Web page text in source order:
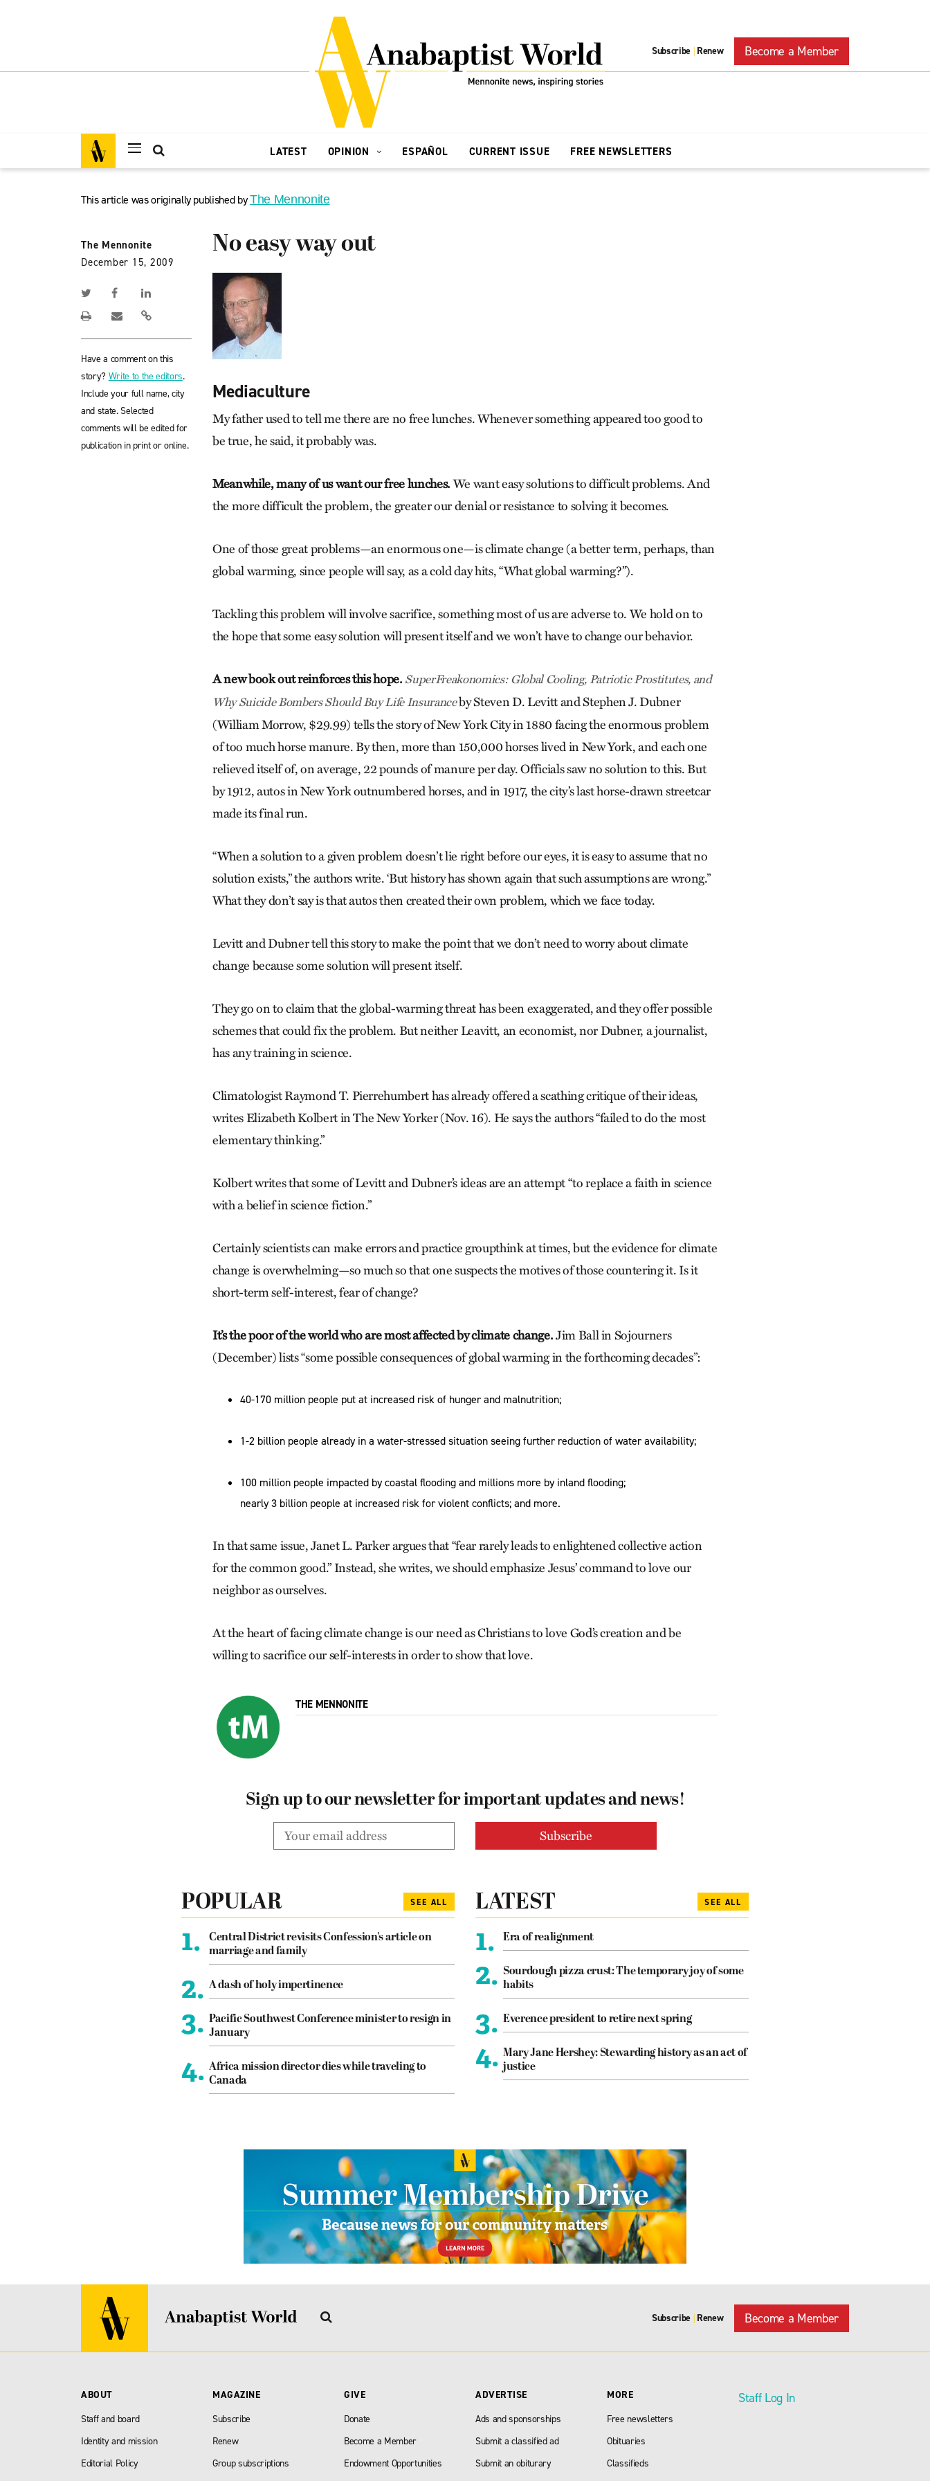
Subscribe | Renew Become a Member
LATEST OPINION ESPAÑOL CURRENT ISSUE FREE NEWSLETTERS
This article was originally published byThe Mennonite
The Mennonite
December 15, 2009
Have a comment on this
story? Write to the editors.
Include your full name, city
and state. Selected
comments will be edited for
publication in print or online.
No easy way out
Mediaculture
My father used to tell me there are no free lunches. Whenever something appeared too good to
be true, he said, it probably was.
Meanwhile, many of us want our free lunches.We want easy solutions to difficult problems. And
the more difficult the problem, the greater our denial or resistance to solving it becomes.
One of those great problems—an enormous one—is climate change (a better term, perhaps, than
global warming, since people will say, as a cold day hits, “What global warming?”).
Tackling this problem will involve sacrifice, something most of us are adverse to. We hold on to
the hope that some easy solution will present itself and we won’t have to change our behavior.
A new book out reinforces this hope. SuperFreakonomics: Global Cooling, Patriotic Prostitutes, and
Why Suicide Bombers Should Buy Life Insuranceby Steven D. Levitt and Stephen J. Dubner
(William Morrow, $29.99) tells the story of New York City in 1880 facing the enormous problem
of too much horse manure. By then, more than 150,000 horses lived in New York, and each one
relieved itself of, on average, 22 pounds of manure per day. Officials saw no solution to this. But
by 1912, autos in New York outnumbered horses, and in 1917, the city’s last horse-drawn streetcar
made its final run.
“When a solution to a given problem doesn’t lie right before our eyes, it is easy to assume that no
solution exists,” the authors write. ‘But history has shown again that such assumptions are wrong.”
What they don’t say is that autos then created their own problem, which we face today.
Levitt and Dubner tell this story to make the point that we don’t need to worry about climate
change because some solution will present itself.
They go on to claim that the global-warming threat has been exaggerated, and they offer possible
schemes that could fix the problem. But neither Leavitt, an economist, nor Dubner, a journalist,
has any training in science.
Climatologist Raymond T. Pierrehumbert has already offered a scathing critique of their ideas,
writes Elizabeth Kolbert in The New Yorker (Nov. 16). He says the authors “failed to do the most
elementary thinking.”
Kolbert writes that some of Levitt and Dubner’s ideas are an attempt “to replace a faith in science
with a belief in science fiction.”
Certainly scientists can make errors and practice groupthink at times, but the evidence for climate
change is overwhelming—so much so that one suspects the motives of those countering it. Is it
short-term self-interest, fear of change?
It’s the poor of the world who are most affected by climate change.Jim Ball in Sojourners
(December) lists “some possible consequences of global warming in the forthcoming decades”:
40-170 million people put at increased risk of hunger and malnutrition;
1-2 billion people already in a water-stressed situation seeing further reduction of water availability;
100 million people impacted by coastal flooding and millions more by inland flooding;
nearly 3 billion people at increased risk for violent conflicts; and more.
In that same issue, Janet L. Parker argues that “fear rarely leads to enlightened collective action
for the common good.” Instead, she writes, we should emphasize Jesus’ command to love our
neighbor as ourselves.
At the heart of facing climate change is our need as Christians to love God’s creation and be
willing to sacrifice our self-interests in order to show that love.
THE MENNONITE
Sign up to our newsletter for important updates and news!
POPULAR SEE ALL
1.
Central District revisits Confession’s article on
marriage and family
2. A dash of holy impertinence
3. Pacific Southwest Conference minister to resign in
January
4. Africa mission director dies while traveling to
Canada
LATEST SEE ALL
1. Era of realignment
2. Sourdough pizza crust: The temporary joy of some
habits
3. Everence president to retire next spring
4. Mary Jane Hershey: Stewarding history as an act of
justice
Subscribe | Renew Become a Member
ABOUT
Staff and board
Identity and mission
Editorial Policy
MAGAZINE
Subscribe
Renew
Group subscriptions
GIVE
Donate
Become a Member
Endowment Opportunities
ADVERTISE
Ads and sponsorships
Submit a classified ad
Submit an obiturary
MORE
Free newsletters
Obituaries
Classifieds
Staff Log In